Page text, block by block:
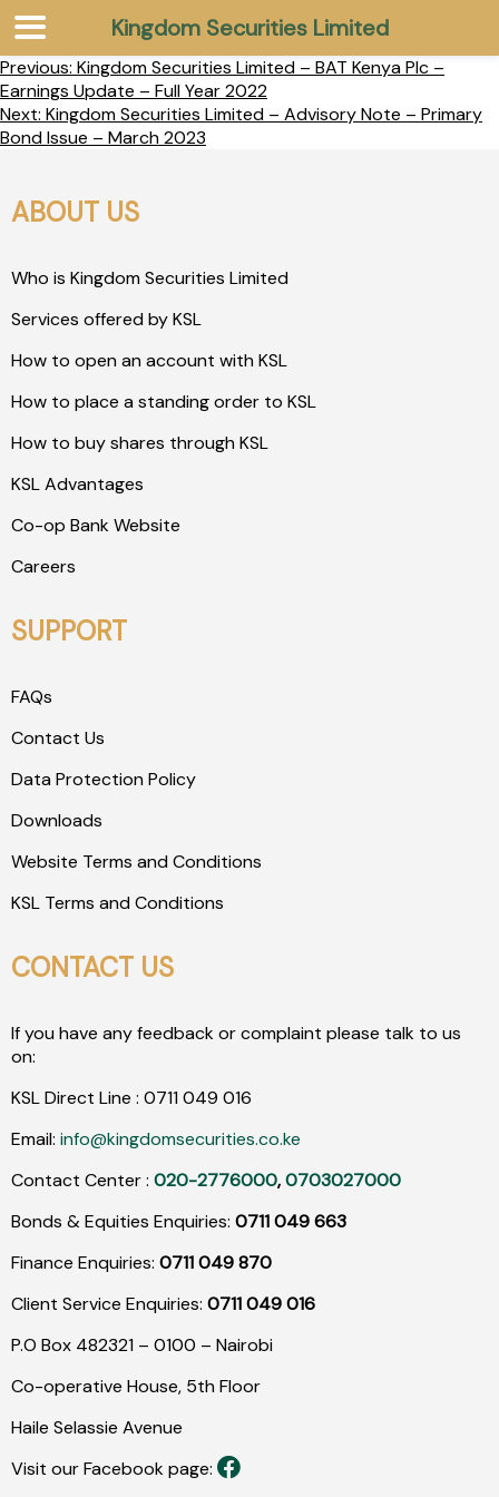
Previous: Kingdom Securities Limited – BAT Kenya Plc –
Earnings Update – Full Year 2022
Next: Kingdom Securities Limited – Advisory Note – Primary
Bond Issue – March 2023
ABOUT US
Who is Kingdom Securities Limited
Services offered by KSL
How to open an account with KSL
How to place a standing order to KSL
How to buy shares through KSL
KSL Advantages
Co-op Bank Website
Careers
SUPPORT
FAQs
Contact Us
Data Protection Policy
Downloads
Website Terms and Conditions
KSL Terms and Conditions
CONTACT US
If you have any feedback or complaint please talk to us
on:
KSL Direct Line : 0711 049 016
Email: info@kingdomsecurities.co.ke
Contact Center : 020-2776000,0703027000
Bonds & Equities Enquiries: 0711 049 663
Finance Enquiries: 0711 049 870
Client Service Enquiries: 0711 049 016
P.O Box 482321 – 0100 – Nairobi
Co-operative House, 5th Floor
Haile Selassie Avenue
Visit our Facebook page:
Kingdom Securities Limited